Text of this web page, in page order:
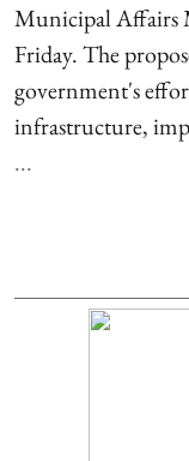
Municipal Affairs
Friday. The
government's
infrastructure,
...